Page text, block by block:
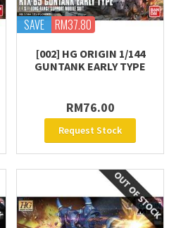
SAVE RM37.80
[002] HG ORIGIN 1/144
GUNTANK EARLY TYPE
RM76.00
Request Stock